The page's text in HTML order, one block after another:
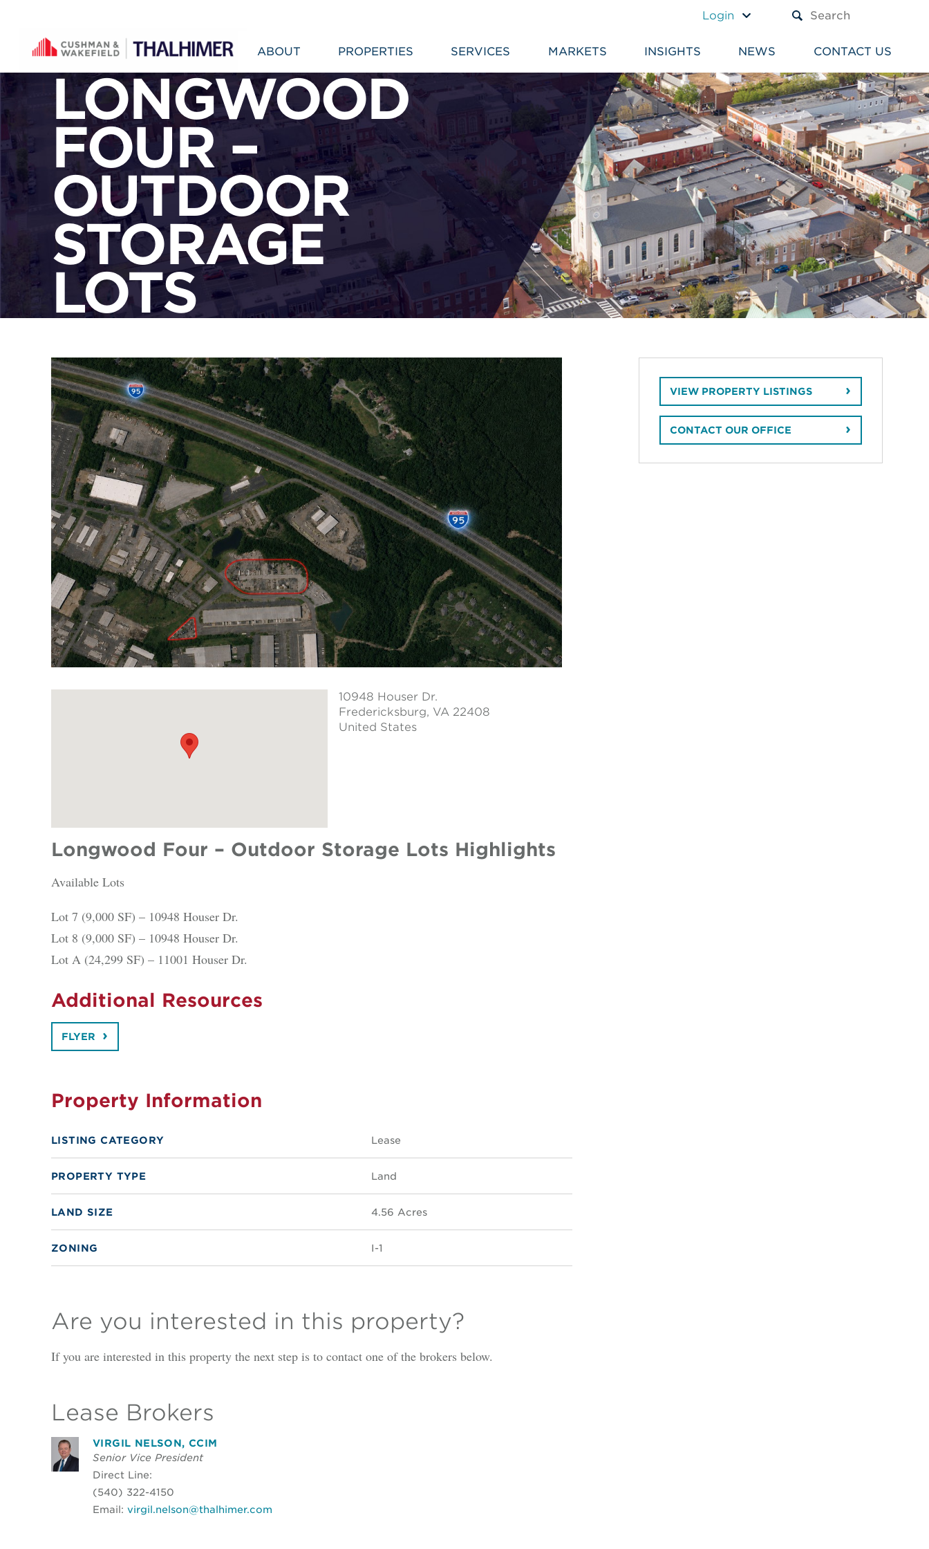
Login
ABOUT PROPERTIES SERVICES MARKETS INSIGHTS NEWS CONTACT US
LONGWOOD
FOUR –
OUTDOOR
STORAGE
LOTS
10948 Houser Dr.
Fredericksburg, VA 22408
United States
Longwood Four – Outdoor Storage Lots Highlights
Available Lots
Lot 7 (9,000 SF) – 10948 Houser Dr.
Lot 8 (9,000 SF) – 10948 Houser Dr.
Lot A (24,299 SF) – 11001 Houser Dr.
Additional Resources
FLYER
Property Information
LISTING CATEGORY Lease
PROPERTY TYPE Land
LAND SIZE 4.56 Acres
ZONING I-1
Are you interested in this property?
If you are interested in this property the next step is to contact one of the brokers below.
Lease Brokers
VIRGIL NELSON, CCIM
Senior Vice President
Direct Line:
(540) 322-4150
Email: virgil.nelson@thalhimer.com
VIEW PROPERTY LISTINGS
CONTACT OUR OFFICE